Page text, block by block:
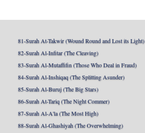
81-Surah At-Takwir (Wound Round and Lost its Light)
82-Surah Al-Infitar (The Cleaving)
83-Surah Al-Mutaffifin (Those Who Deal in Fraud)
84-Surah Al-Inshiqaq (The Splitting Asunder)
85-Surah Al-Buruj (The Big Stars)
86-Surah At-Tariq (The Night Commer)
87-Surah Al-A'la (The Most High)
88-Surah Al-Ghashiyah (The Overwhelming)